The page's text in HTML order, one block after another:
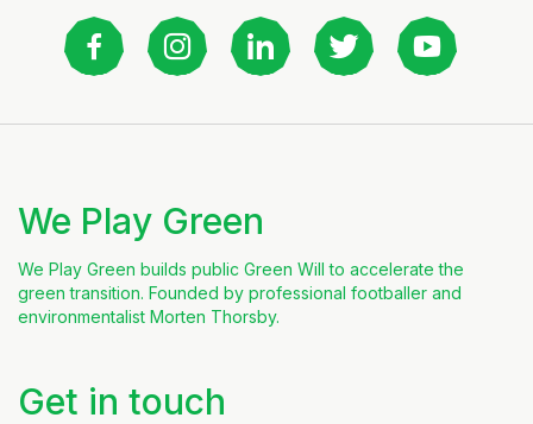
We Play Green
We Play Green builds public Green Will to accelerate the
green transition. Founded by professional footballer and
environmentalist Morten Thorsby.
Get in touch